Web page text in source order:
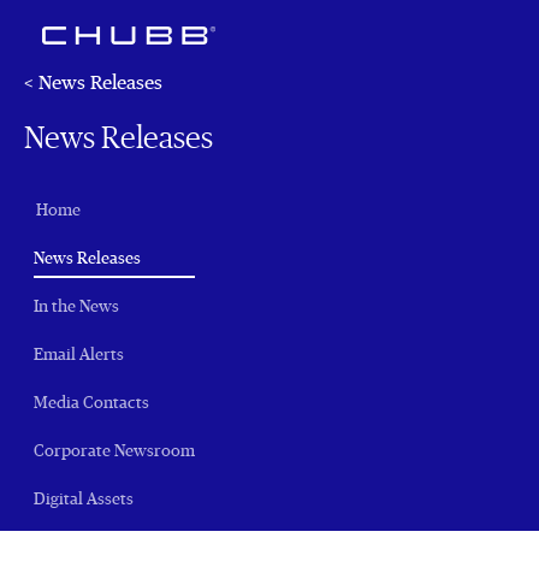
< News Releases
News Releases
Home
News Releases(current)
In the News
Email Alerts
Media Contacts
Corporate Newsroom
Digital Assets